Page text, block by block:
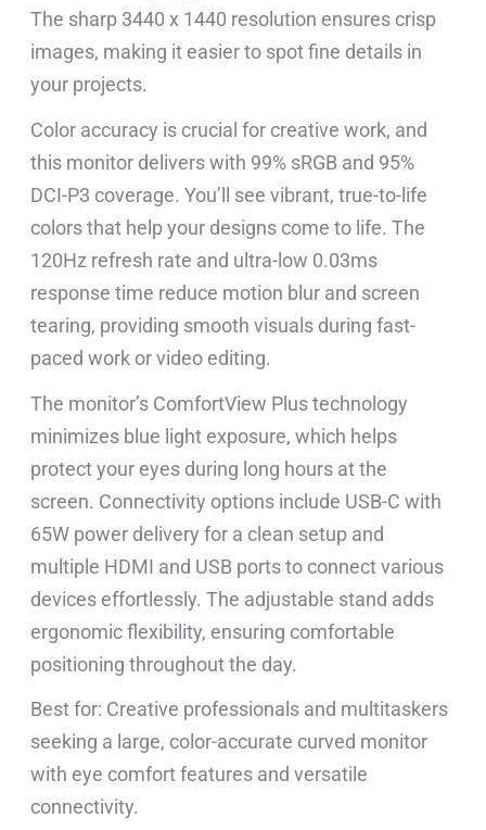
The sharp 3440 x 1440 resolution ensures crisp
images, making it easier to spot fine details in
your projects.
Color accuracy is crucial for creative work, and
this monitor delivers with 99% sRGB and 95%
DCI-P3 coverage. You’ll see vibrant, true-to-life
colors that help your designs come to life. The
120Hz refresh rate and ultra-low 0.03ms
response time reduce motion blur and screen
tearing, providing smooth visuals during fast-
paced work or video editing.
The monitor’s ComfortView Plus technology
minimizes blue light exposure, which helps
protect your eyes during long hours at the
screen. Connectivity options include USB-C with
65W power delivery for a clean setup and
multiple HDMI and USB ports to connect various
devices effortlessly. The adjustable stand adds
ergonomic flexibility, ensuring comfortable
positioning throughout the day.
Best for: Creative professionals and multitaskers
seeking a large, color-accurate curved monitor
with eye comfort features and versatile
connectivity.